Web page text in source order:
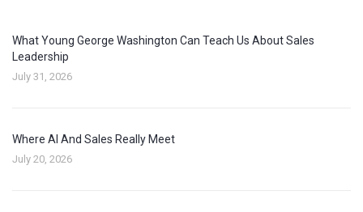
What Young George Washington Can Teach Us About Sales
Leadership
July 31, 2026
Where AI And Sales Really Meet
July 20, 2026